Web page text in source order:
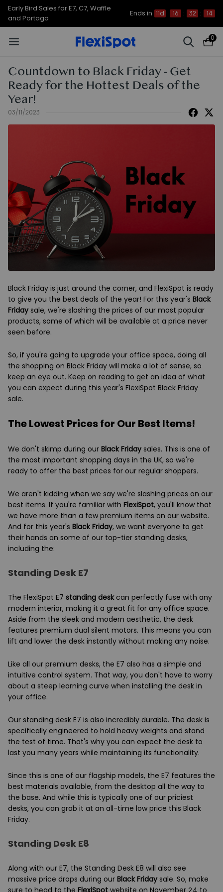
Early Bird Sales for E7, C7, Waffle
and Portago
Ends in 11d 16 : 32 : 14
0
Countdown to Black Friday - Get
Ready for the Hottest Deals of the
Year!
03/11/2023
Black Friday is just around the corner, and FlexiSpot is ready
to give you the best deals of the year! For this year's Black
Friday sale, we're slashing the prices of our most popular
products, some of which will be available at a price never
seen before.
So, if you're going to upgrade your office space, doing all
the shopping on Black Friday will make a lot of sense, so
keep an eye out. Keep on reading to get an idea of what
you can expect during this year's FlexiSpot Black Friday
sale.
The Lowest Prices for Our Best Items!
We don't skimp during our Black Friday sales. This is one of
the most important shopping days in the UK, so we're
ready to offer the best prices for our regular shoppers.
We aren't kidding when we say we're slashing prices on our
best items. If you're familiar with FlexiSpot, you'll know that
we have more than a few premium items on our website.
And for this year's Black Friday, we want everyone to get
their hands on some of our top-tier standing desks,
including the:
Standing Desk E7
The FlexiSpot E7 standing deskcan perfectly fuse with any
modern interior, making it a great fit for any office space.
Aside from the sleek and modern aesthetic, the desk
features premium dual silent motors. This means you can
lift and lower the desk instantly without making any noise.
Like all our premium desks, the E7 also has a simple and
intuitive control system. That way, you don't have to worry
about a steep learning curve when installing the desk in
your office.
Our standing desk E7 is also incredibly durable. The desk is
specifically engineered to hold heavy weights and stand
the test of time. That's why you can expect the desk to
last you many years while maintaining its functionality.
Since this is one of our flagship models, the E7 features the
best materials available, from the desktop all the way to
the base. And while this is typically one of our priciest
desks, you can grab it at an all-time low price this Black
Friday.
Standing Desk E8
Along with our E7, the Standing Desk E8 will also see
massive price drops during our Black Friday sale. So, make
sure to head to the FlexiSpot website on November 24 to